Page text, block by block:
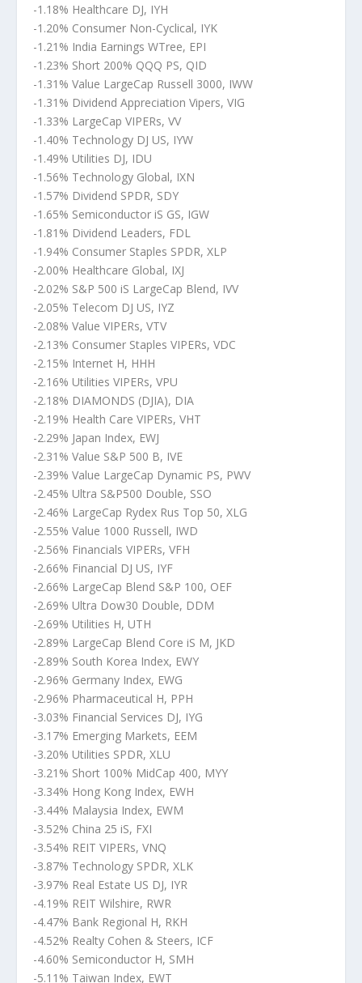
-1.18% Healthcare DJ, IYH
-1.20% Consumer Non-Cyclical, IYK
-1.21% India Earnings WTree, EPI
-1.23% Short 200% QQQ PS, QID
-1.31% Value LargeCap Russell 3000, IWW
-1.31% Dividend Appreciation Vipers, VIG
-1.33% LargeCap VIPERs, VV
-1.40% Technology DJ US, IYW
-1.49% Utilities DJ, IDU
-1.56% Technology Global, IXN
-1.57% Dividend SPDR, SDY
-1.65% Semiconductor iS GS, IGW
-1.81% Dividend Leaders, FDL
-1.94% Consumer Staples SPDR, XLP
-2.00% Healthcare Global, IXJ
-2.02% S&P 500 iS LargeCap Blend, IVV
-2.05% Telecom DJ US, IYZ
-2.08% Value VIPERs, VTV
-2.13% Consumer Staples VIPERs, VDC
-2.15% Internet H, HHH
-2.16% Utilities VIPERs, VPU
-2.18% DIAMONDS (DJIA), DIA
-2.19% Health Care VIPERs, VHT
-2.29% Japan Index, EWJ
-2.31% Value S&P 500 B, IVE
-2.39% Value LargeCap Dynamic PS, PWV
-2.45% Ultra S&P500 Double, SSO
-2.46% LargeCap Rydex Rus Top 50, XLG
-2.55% Value 1000 Russell, IWD
-2.56% Financials VIPERs, VFH
-2.66% Financial DJ US, IYF
-2.66% LargeCap Blend S&P 100, OEF
-2.69% Ultra Dow30 Double, DDM
-2.69% Utilities H, UTH
-2.89% LargeCap Blend Core iS M, JKD
-2.89% South Korea Index, EWY
-2.96% Germany Index, EWG
-2.96% Pharmaceutical H, PPH
-3.03% Financial Services DJ, IYG
-3.17% Emerging Markets, EEM
-3.20% Utilities SPDR, XLU
-3.21% Short 100% MidCap 400, MYY
-3.34% Hong Kong Index, EWH
-3.44% Malaysia Index, EWM
-3.52% China 25 iS, FXI
-3.54% REIT VIPERs, VNQ
-3.87% Technology SPDR, XLK
-3.97% Real Estate US DJ, IYR
-4.19% REIT Wilshire, RWR
-4.47% Bank Regional H, RKH
-4.52% Realty Cohen & Steers, ICF
-4.60% Semiconductor H, SMH
-5.11% Taiwan Index, EWT